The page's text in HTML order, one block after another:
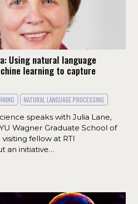
Using natural language
learning to capture
NATURAL LANGUAGE PROCESSING
speaks with Julia Lane,
Wagner Graduate School of
fellow at RTI
an initiative…